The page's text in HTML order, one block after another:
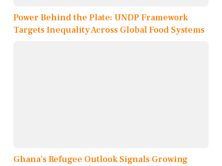
Power Behind the Plate: UNDP Framework
Targets Inequality Across Global Food Systems
Ghana’s Refugee Outlook Signals Growing